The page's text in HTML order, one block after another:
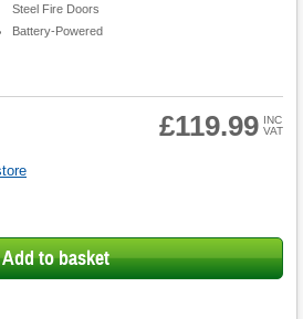
Steel Fire Doors
Battery-Powered
£119.99 INC
VAT
Add to basket